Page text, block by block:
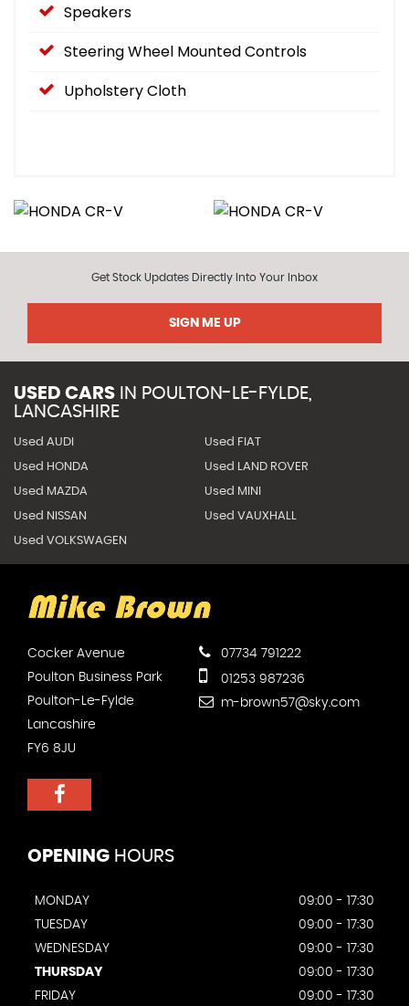
Speakers
Steering Wheel Mounted Controls
Upholstery Cloth
Get Stock Updates Directly Into Your Inbox
SIGN ME UP
USED CARS IN POULTON-LE-FYLDE,
LANCASHIRE
Used AUDI Used FIAT
Used HONDA Used LAND ROVER
Used MAZDA Used MINI
Used NISSAN Used VAUXHALL
Used VOLKSWAGEN
Cocker Avenue
Poulton Business Park
Poulton-Le-Fylde
Lancashire
FY6 8JU
07734 791222
01253 987236
m-brown57@sky.com
OPENING HOURS
MONDAY
09:00 - 17:30
TUESDAY
09:00 - 17:30
WEDNESDAY
09:00 - 17:30
THURSDAY
09:00 - 17:30
FRIDAY
09:00 - 17:30